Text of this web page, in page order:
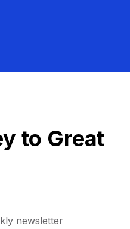
to Great
newsletter